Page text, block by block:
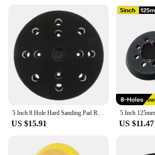
5 Inch 8 Hole Hard Sanding Pad Replacement Plate 125mm Hook and Loop for Festool 492280 ETS 125 EQ Random Orbit Sanders
US $15.91 US $11.47